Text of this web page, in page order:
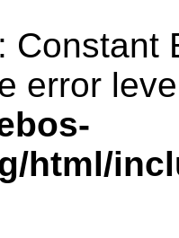
: Constant
error
html/